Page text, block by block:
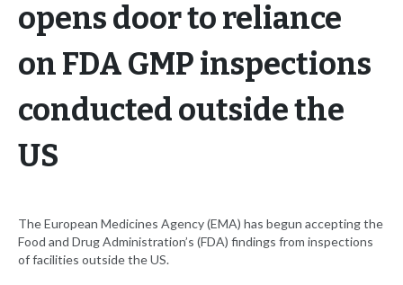
opens door to reliance
on FDA GMP inspections
conducted outside the
US
The European Medicines Agency (EMA) has begun accepting the
Food and Drug Administration’s (FDA) findings from inspections
of facilities outside the US.